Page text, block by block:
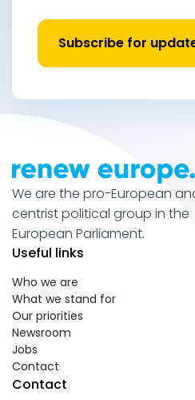
Subscribe for
We are the pro-European
centrist political group in the
European Parliament.
Useful links
Who we are
What we stand for
Our priorities
Newsroom
Jobs
Contact
Contact